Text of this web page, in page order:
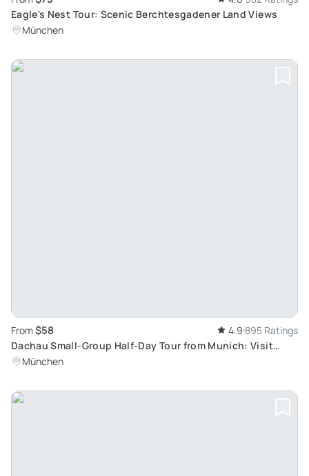
Eagle's Nest Tour: Scenic Berchtesgadener Land Views
München
From $58 4.9 895 Ratings
Dachau Small-Group Half-Day Tour from Munich: Visit
Europe's Well-Preserved Concentration Camp
München